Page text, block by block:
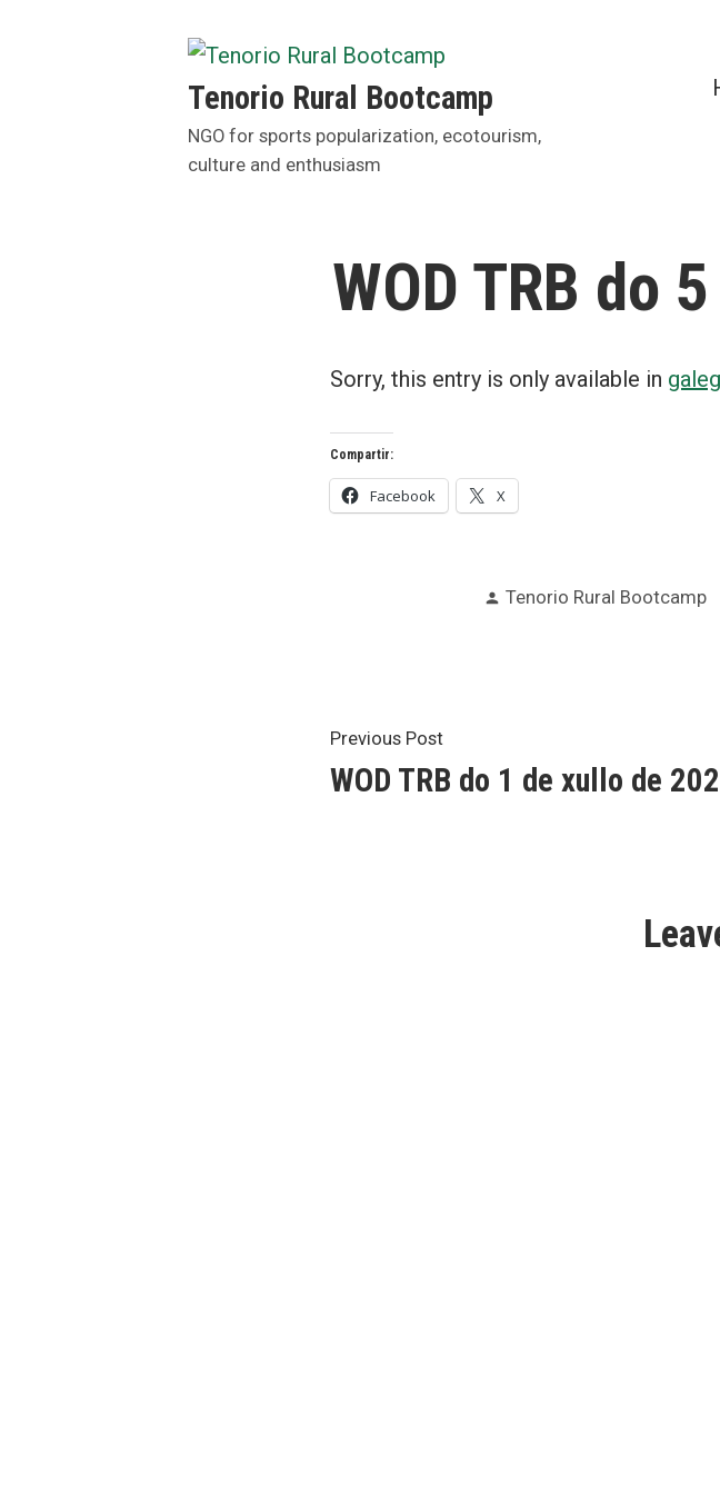
Tenorio Rural Bootcamp
NGO for sports popularization, ecotourism,
culture and enthusiasm
WOD TRB do
Sorry, this entry is only available in
Compartir:
Facebook X
Posted
Tenorio Rural Bootcamp
Post
navigation
Previous PostPrevious
post:
WOD TRB do 1 de xullo de